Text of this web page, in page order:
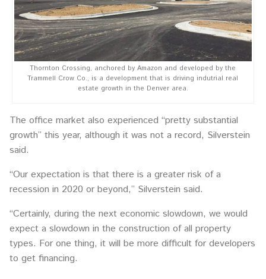
Thornton Crossing, anchored by Amazon and developed by the
Trammell Crow Co., is a development that is driving indutrial real
estate growth in the Denver area.
The office market also experienced “pretty substantial
growth” this year, although it was not a record, Silverstein
said.
“Our expectation is that there is a greater risk of a
recession in 2020 or beyond,” Silverstein said.
“Certainly, during the next economic slowdown, we would
expect a slowdown in the construction of all property
types. For one thing, it will be more difficult for developers
to get financing.